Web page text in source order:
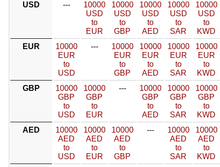
USD ---
10000
USD
to
EUR
10000
USD
to
GBP
10000
USD
to
AED
10000
USD
to
SAR
10000
USD
to
KWD
EUR
10000
EUR
to
USD
---
10000
EUR
to
GBP
10000
EUR
to
AED
10000
EUR
to
SAR
10000
EUR
to
KWD
GBP
10000
GBP
to
USD
10000
GBP
to
EUR
---
10000
GBP
to
AED
10000
GBP
to
SAR
10000
GBP
to
KWD
AED
10000
AED
to
USD
10000
AED
to
EUR
10000
AED
to
GBP
---
10000
AED
to
SAR
10000
AED
to
KWD